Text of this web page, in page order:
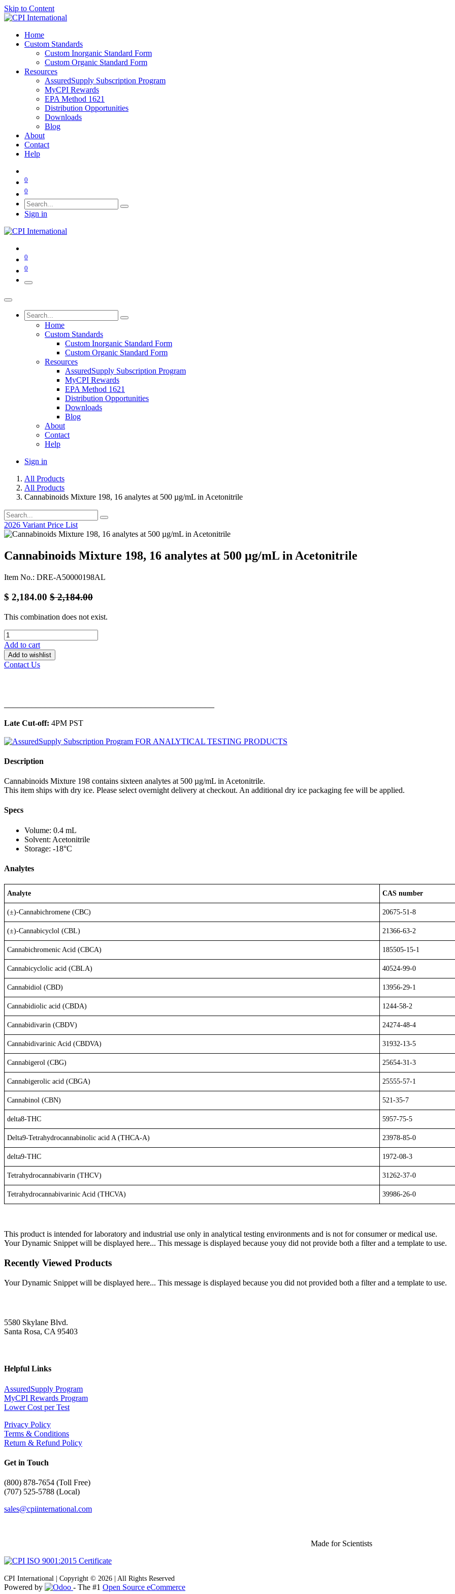
Skip to Content
Home
Custom Standards
Custom Inorganic Standard Form
Custom Organic Standard Form
Resources
AssuredSupply Subscription Program
MyCPI Rewards
EPA Method 1621
Distribution Opportunities
Downloads
Blog
About
Contact
Help
0
0
Sign in
0
0
Home
Custom Standards
Custom Inorganic Standard Form
Custom Organic Standard Form
Resources
AssuredSupply Subscription Program
MyCPI Rewards
EPA Method 1621
Distribution Opportunities
Downloads
Blog
About
Contact
Help
Sign in
All Products
All Products
Cannabinoids Mixture 198, 16 analytes at 500 µg/mL in Acetonitrile
2026 Variant Price List
Cannabinoids Mixture 198, 16 analytes at 500 µg/mL in Acetonitrile
Item No.: DRE-A50000198AL
$ 2,184.00 $2,184.00
This combination does not exist.
Add to cart
Add to wishlist
Contact Us
Late Cut-off: 4PM PST
Description
Cannabinoids Mixture 198 contains sixteen analytes at 500 µg/mL in Acetonitrile.
This item ships with dry ice. Please select overnight delivery at checkout. An additional dry ice packaging fee will be applied.
Specs
Volume: 0.4 mL
Solvent: Acetonitrile
Storage: -18°C
Analytes
Analyte CAS number
(±)-Cannabichromene (CBC) 20675-51-8
(±)-Cannabicyclol (CBL) 21366-63-2
Cannabichromenic Acid (CBCA) 185505-15-1
Cannabicyclolic acid (CBLA) 40524-99-0
Cannabidiol (CBD) 13956-29-1
Cannabidiolic acid (CBDA) 1244-58-2
Cannabidivarin (CBDV) 24274-48-4
Cannabidivarinic Acid (CBDVA) 31932-13-5
Cannabigerol (CBG) 25654-31-3
Cannabigerolic acid (CBGA) 25555-57-1
Cannabinol (CBN) 521-35-7
delta8-THC 5957-75-5
Delta9-Tetrahydrocannabinolic acid A (THCA-A) 23978-85-0
delta9-THC 1972-08-3
Tetrahydrocannabivarin (THCV) 31262-37-0
Tetrahydrocannabivarinic Acid (THCVA) 39986-26-0
This product is intended for laboratory and industrial use only in analytical testing environments and is not for consumer or medical use.
Your Dynamic Snippet will be displayed here... This message is displayed because youy did not provide both a filter and a template to use.
Recently Viewed Products
Your Dynamic Snippet will be displayed here... This message is displayed because you did not provided both a filter and a template to use.
5580 Skylane Blvd.
Santa Rosa, CA 95403
Helpful Links
AssuredSupply Program
MyCPI Rewards Program
Lower Cost per Test
Privacy Policy
Terms & Conditions
Return & Refund Policy
Get in Touch
(800) 878-7654 (Toll Free)
(707) 525-5788 (Local)
sales@cpiinternational.com
Made for Scientists
CPI International | Copyright © 2026 | All Rights Reserved
Powered by - The #1 Open Source eCommerce